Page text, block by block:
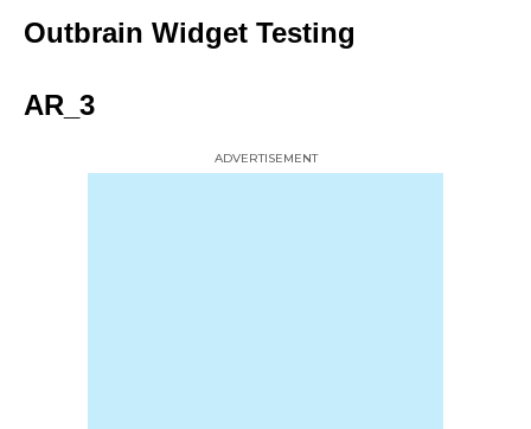
Outbrain Widget Testing
AR_3
ADVERTISEMENT